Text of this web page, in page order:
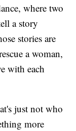
where two
a story
stories are
a woman,
with each
just not who
more